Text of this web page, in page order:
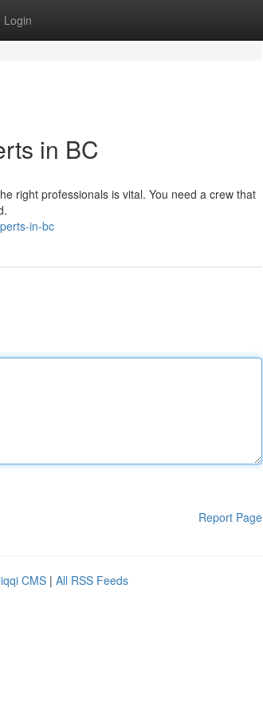
Login
in BC
right professionals is vital. You need a crew that
in-bc
Report Page
CMS | All RSS Feeds